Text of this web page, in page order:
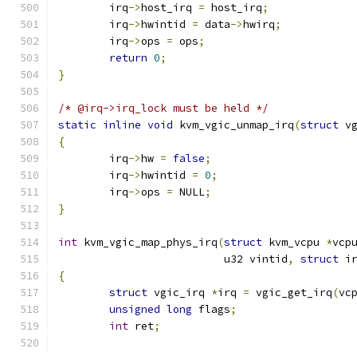
	irq
->host_irq = host_irq;
	irq
->hwintid = data->hwirq;
	irq
->ops = ops;
return 0;
}
/* @irq->irq_lock must be held */
static inline void kvm_vgic_unmap_irq(struct
{
	irq
->hw = false;
	irq
->hwintid = 0;
	irq
->ops = NULL;
}
int kvm_vgic_map_phys_irq(struct kvm_vcpu *vcpu
			  u32 vintid
, struct
{
struct vgic_irq *irq = vgic_get_irq(
unsigned long flags;
int ret;